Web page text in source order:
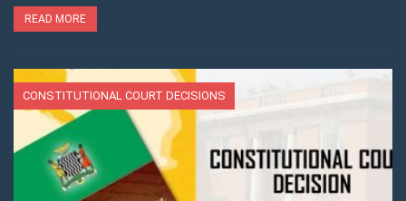
READ MORE
CONSTITUTIONAL COURT DECISIONS